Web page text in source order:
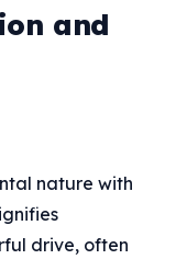
and
nature with
drive, often